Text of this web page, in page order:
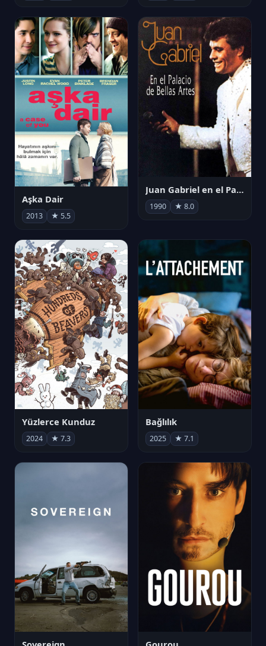
Aşka Dair
2013 ★ 5.5
Juan Gabriel en el Palacio de Bellas Artes
1990 ★ 8.0
Yüzlerce Kunduz
2024 ★ 7.3
Bağlılık
2025 ★ 7.1